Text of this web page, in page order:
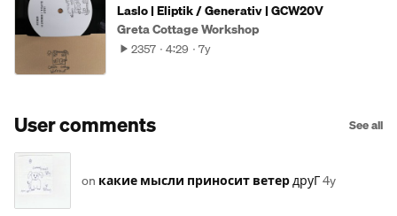
Laslo | Eliptik / Generativ | GCW20V
Greta Cottage Workshop
2357 4:29 7y
User comments See all
on какие мысли приносит ветердруГ4y